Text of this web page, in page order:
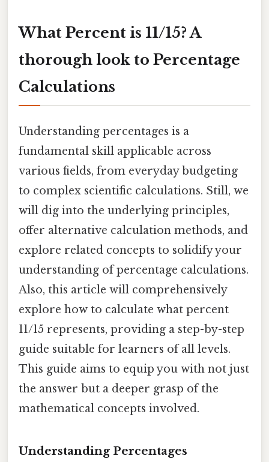
What Percent is 11/15? A
thorough look to Percentage
Calculations
Understanding percentages is a
fundamental skill applicable across
various fields, from everyday budgeting
to complex scientific calculations. Still, we
will dig into the underlying principles,
offer alternative calculation methods, and
explore related concepts to solidify your
understanding of percentage calculations.
Also, this article will comprehensively
explore how to calculate what percent
11/15 represents, providing a step-by-step
guide suitable for learners of all levels.
This guide aims to equip you with not just
the answer but a deeper grasp of the
mathematical concepts involved.
Understanding Percentages